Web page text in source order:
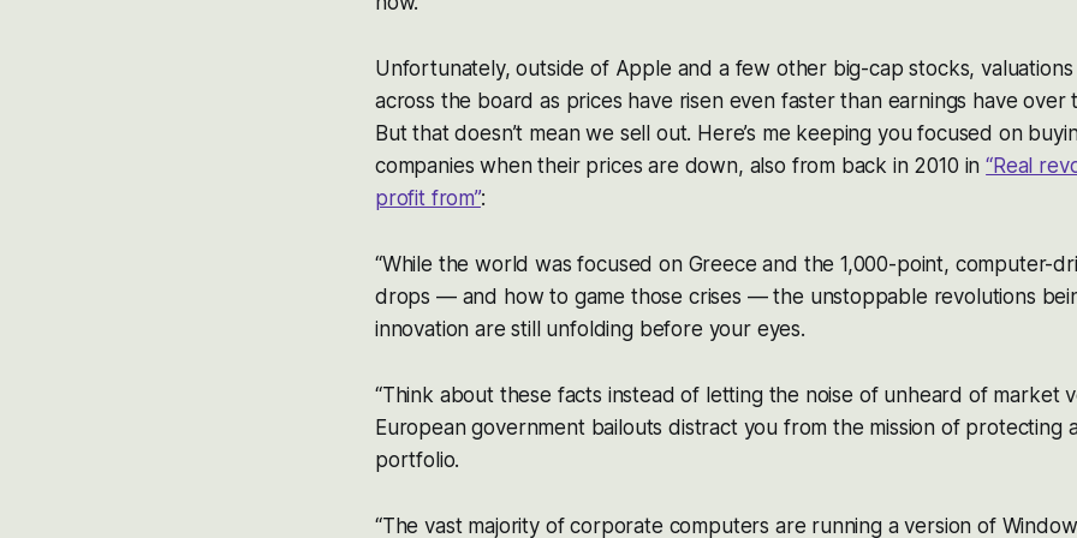
Unfortunately, outside of Apple and a few other big-cap stocks,
across the board as prices have risen even faster than earnings have over
But that doesn’t mean we sell out. Here’s me keeping you focused on
companies when their prices are down, also from back in 2010 in“Real
profit from”:
“While the world was focused on Greece and the 1,000-point, computer-
drops — and how to game those crises — the unstoppable revolutions
innovation are still unfolding before your eyes.
“Think about these facts instead of letting the noise of unheard of market
European government bailouts distract you from the mission of protecting
portfolio.
“The vast majority of corporate computers are running a version of